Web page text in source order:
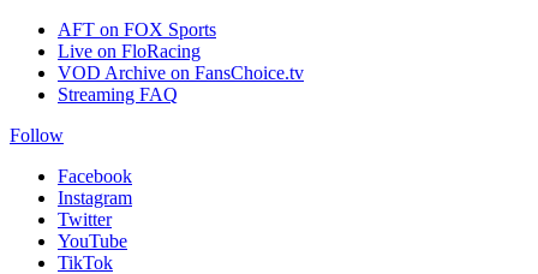
AFT on FOX Sports
Live on FloRacing
VOD Archive on FansChoice.tv
Streaming FAQ
Follow
Facebook
Instagram
Twitter
YouTube
TikTok